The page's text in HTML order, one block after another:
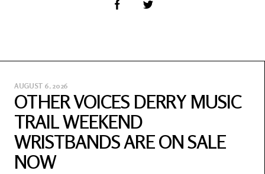
AUGUST 6, 2026
OTHER VOICES DERRY MUSIC
TRAIL WEEKEND
WRISTBANDS ARE ON SALE
NOW